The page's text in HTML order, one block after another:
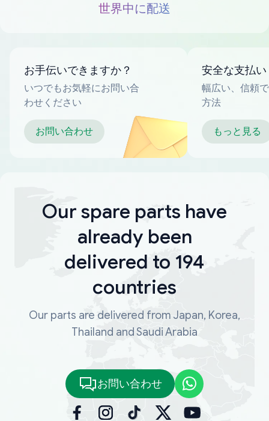
世界中に配送
お手伝いできますか？
いつでもお気軽にお問い合
わせください
お問い合わせ
安全な支払い
幅広い、信頼
方法
もっと見る
Our spare parts have
already been
delivered to 194
countries
Our parts are delivered from Japan, Korea,
Thailand and Saudi Arabia
お問い合わせ